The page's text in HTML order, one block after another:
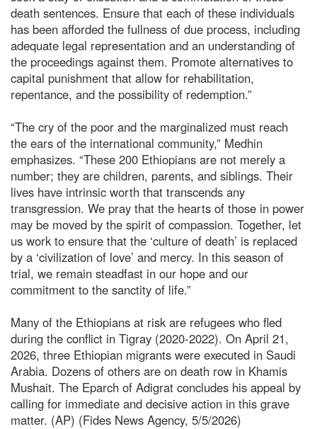
death sentences. Ensure that each of these individuals
has been afforded the fullness of due process, including
adequate legal representation and an understanding of
the proceedings against them. Promote alternatives to
capital punishment that allow for rehabilitation,
repentance, and the possibility of redemption.”
“The cry of the poor and the marginalized must reach
the ears of the international community,” Medhin
emphasizes. “These 200 Ethiopians are not merely a
number; they are children, parents, and siblings. Their
lives have intrinsic worth that transcends any
transgression. We pray that the hearts of those in power
may be moved by the spirit of compassion. Together, let
us work to ensure that the ‘culture of death’ is replaced
by a ‘civilization of love’ and mercy. In this season of
trial, we remain steadfast in our hope and our
commitment to the sanctity of life.”
Many of the Ethiopians at risk are refugees who fled
during the conflict in Tigray (2020-2022). On April 21,
2026, three Ethiopian migrants were executed in Saudi
Arabia. Dozens of others are on death row in Khamis
Mushait. The Eparch of Adigrat concludes his appeal by
calling for immediate and decisive action in this grave
matter. (AP) (Fides News Agency, 5/5/2026)